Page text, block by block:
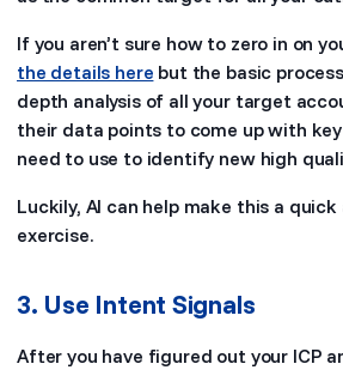
If you aren’t sure how to zero in on
the details here but the basic
depth analysis of all your target
their data points to come up with
need to use to identify new high
Luckily, AI can help make this a
exercise.
3. Use Intent Signals
After you have figured out your ICP